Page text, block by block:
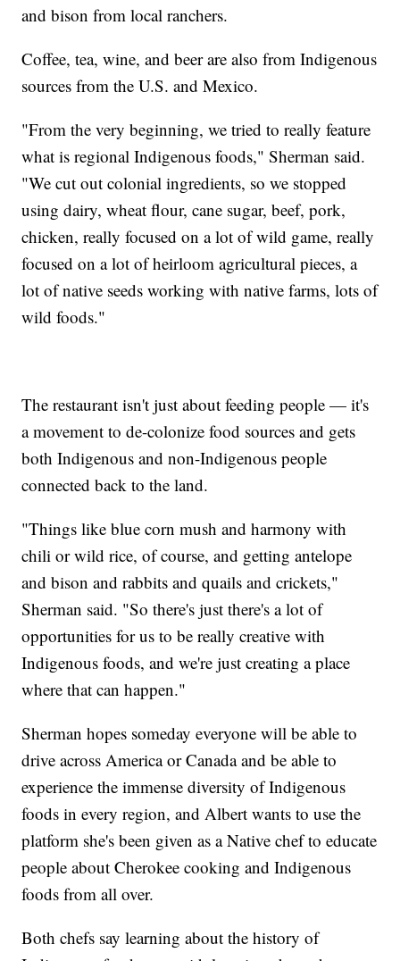
and bison from local ranchers.
Coffee, tea, wine, and beer are also from Indigenous
sources from the U.S. and Mexico.
"From the very beginning, we tried to really feature
what is regional Indigenous foods," Sherman said.
"We cut out colonial ingredients, so we stopped
using dairy, wheat flour, cane sugar, beef, pork,
chicken, really focused on a lot of wild game, really
focused on a lot of heirloom agricultural pieces, a
lot of native seeds working with native farms, lots of
wild foods."
The restaurant isn't just about feeding people — it's
a movement to de-colonize food sources and gets
both Indigenous and non-Indigenous people
connected back to the land.
"Things like blue corn mush and harmony with
chili or wild rice, of course, and getting antelope
and bison and rabbits and quails and crickets,"
Sherman said. "So there's just there's a lot of
opportunities for us to be really creative with
Indigenous foods, and we're just creating a place
where that can happen."
Sherman hopes someday everyone will be able to
drive across America or Canada and be able to
experience the immense diversity of Indigenous
foods in every region, and Albert wants to use the
platform she's been given as a Native chef to educate
people about Cherokee cooking and Indigenous
foods from all over.
Both chefs say learning about the history of